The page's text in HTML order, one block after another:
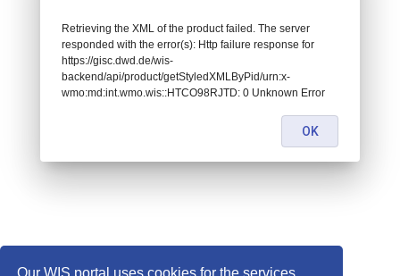
Our WIS portal uses cookies for the services
Retrieving the XML of the product failed. The server
responded with the error(s): Http failure response for
https://gisc.dwd.de/wis-
backend/api/product/getStyledXMLByPid/urn:x-
wmo:md:int.wmo.wis::HTCO98RJTD: 0 Unknown Error
OK